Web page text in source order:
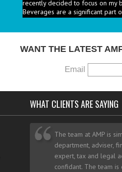
Beverages are a significant part
PRICE HEALTHY
I add them? - A: According to the
WANT THE LATEST
Email
WHAT CLIENTS ARE SAYING
The team at AMP is
department, adviser,
expert, tax and legal
confidant. The team